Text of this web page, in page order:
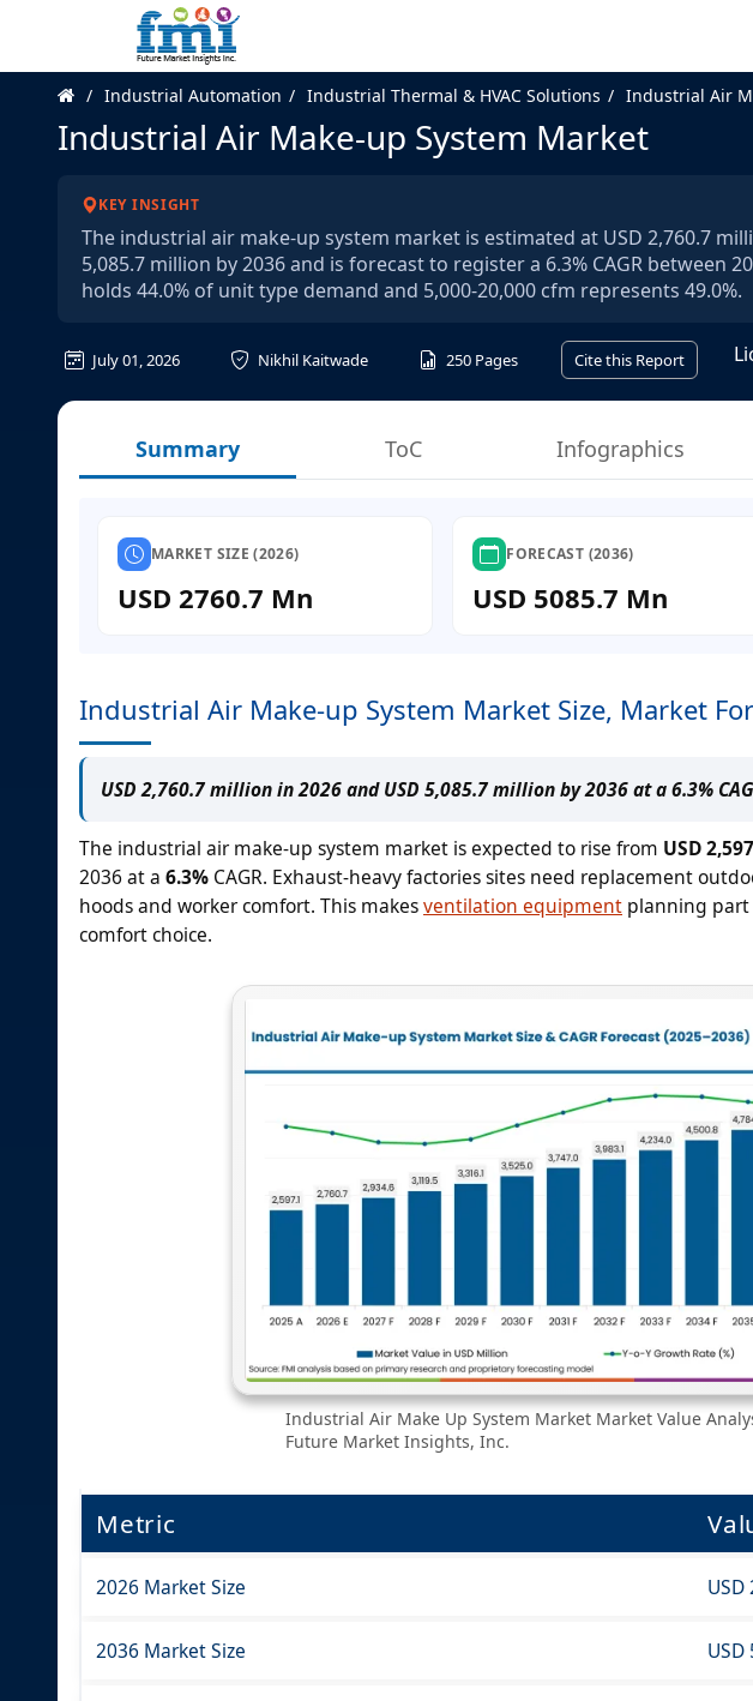
Industrial Automation Industrial Thermal & HVAC Solutions Industrial Air
Industrial Air Make-up System Market
KEY INSIGHT
The industrial air make-up system market is estimated at USD 2,760.7
5,085.7 million by 2036 and is forecast to register a 6.3% CAGR between
holds 44.0% of unit type demand and 5,000-20,000 cfm represents 49.0%.
July 01, 2026 Nikhil Kaitwade 250 Pages Cite this Report
Summary ToC Infographics
MARKET SIZE (2026)
USD 2760.7 Mn
FORECAST (2036)
USD 5085.7 Mn
Industrial Air Make-up System Market Size, Market
USD 2,760.7 million in 2026 and USD 5,085.7 million by 2036 at a 6.3%
The industrial air make-up system market is expected to rise from USD
2036 at a 6.3% CAGR. Exhaust-heavy factories sites need replacement
hoods and worker comfort. This makesventilation equipment planning part
comfort choice.
Industrial Air Make Up System Market Market Value
Future Market Insights, Inc.
Metric
2026 Market Size
2036 Market Size